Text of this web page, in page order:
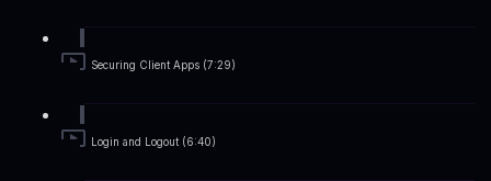
Securing Client Apps (7:29)
Login and Logout (6:40)